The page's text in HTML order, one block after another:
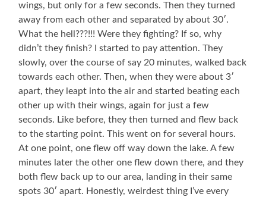
wings, but only for a few seconds. Then they turned
away from each other and separated by about 30′.
What the hell???!!! Were they fighting? If so, why
didn’t they finish? I started to pay attention. They
slowly, over the course of say 20 minutes, walked back
towards each other. Then, when they were about 3′
apart, they leapt into the air and started beating each
other up with their wings, again for just a few
seconds. Like before, they then turned and flew back
to the starting point. This went on for several hours.
At one point, one flew off way down the lake. A few
minutes later the other one flew down there, and they
both flew back up to our area, landing in their same
spots 30′ apart. Honestly, weirdest thing I’ve every